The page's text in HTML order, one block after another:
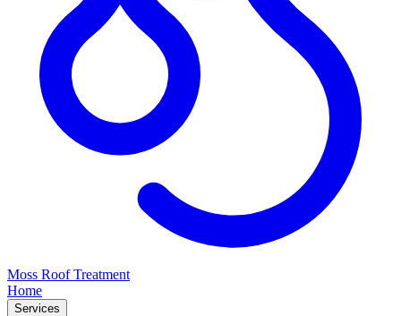
Moss Roof Treatment
Home
Services